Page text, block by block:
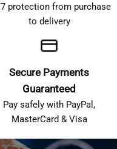
protection from purchase
to delivery
Secure Payments
Guaranteed
Pay safely with PayPal,
MasterCard & Visa